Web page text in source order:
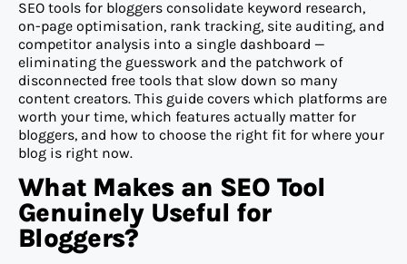
SEO tools for bloggers consolidate keyword research,
on-page optimisation, rank tracking, site auditing, and
competitor analysis into a single dashboard —
eliminating the guesswork and the patchwork of
disconnected free tools that slow down so many
content creators. This guide covers which platforms are
worth your time, which features actually matter for
bloggers, and how to choose the right fit for where your
blog is right now.
What Makes an SEO Tool
Genuinely Useful for
Bloggers?